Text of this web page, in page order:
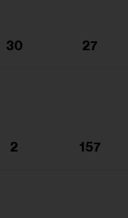
30 27
2 157